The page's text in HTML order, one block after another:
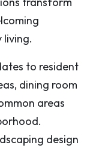
living.
to resident
dining room
areas
design